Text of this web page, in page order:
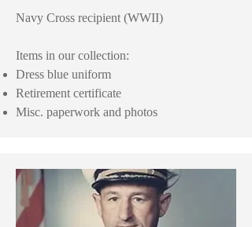
Navy Cross recipient (WWII)
Items in our collection:
Dress blue uniform
Retirement certificate
Misc. paperwork and photos